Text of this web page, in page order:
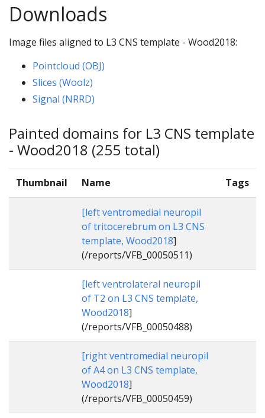
Downloads
Image files aligned to L3 CNS template - Wood2018:
Pointcloud (OBJ)
Slices (Woolz)
Signal (NRRD)
Painted domains for L3 CNS template
- Wood2018 (255 total)
Thumbnail Name Tags
[left ventromedial neuropil
of tritocerebrum on L3 CNS
template, Wood2018]
(/reports/VFB_00050511)
[left ventrolateral neuropil
of T2 on L3 CNS template,
Wood2018]
(/reports/VFB_00050488)
[right ventromedial neuropil
of A4 on L3 CNS template,
Wood2018]
(/reports/VFB_00050459)